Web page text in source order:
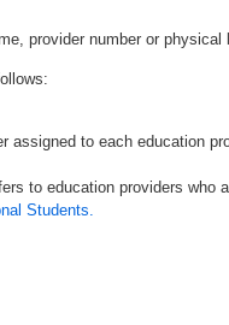
provider number or physical
assigned to each education
to education providers who
Students.